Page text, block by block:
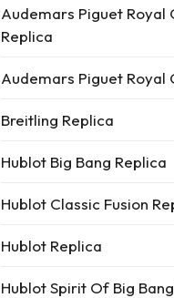
Audemars Piguet Royal
Replica
Audemars Piguet Royal
Breitling Replica
Hublot Big Bang Replica
Hublot Classic Fusion
Hublot Replica
Hublot Spirit Of Big